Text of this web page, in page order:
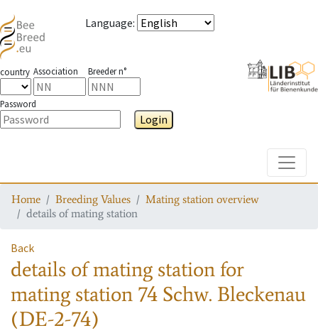
Language:
country Association Breeder n°
Password
Login
Home Breeding Values
Mating station overview
details of mating station
Back
details of mating stationfor
mating station 74 Schw. Bleckenau
(DE-2-74)